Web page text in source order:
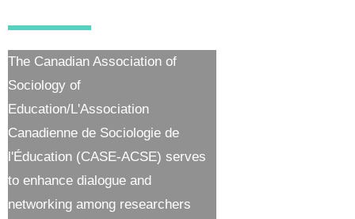
The Canadian Association of
Sociology of
Education/L'Association
Canadienne de Sociologie de
l'Éducation (CASE-ACSE) serves
to enhance dialogue and
networking among researchers